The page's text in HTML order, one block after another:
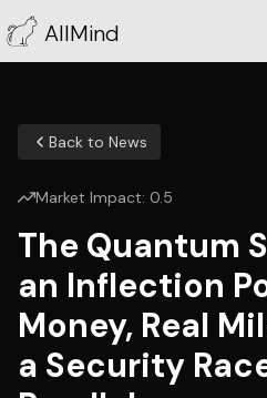
AllMind
Back to News
Market Impact: 0.5
The Quantum
an Inflection
Money, Real
a Security